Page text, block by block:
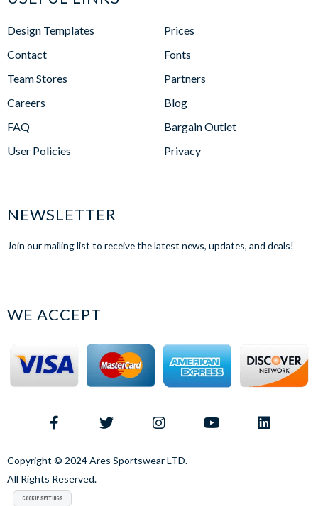
Cookie Settings
Design Templates
Contact
Team Stores
Careers
FAQ
User Policies
Prices
Fonts
Partners
Blog
Bargain Outlet
Privacy
NEWSLETTER
Join our mailing list to receive the latest news, updates, and deals!
WE ACCEPT
Copyright © 2024 Ares Sportswear LTD.
All Rights Reserved.